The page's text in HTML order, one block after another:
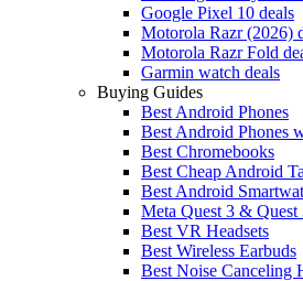
Google Pixel 10 deals
Motorola Razr (2026)
Motorola Razr Fold
Garmin watch deals
Buying Guides
Best Android Phones
Best Android Phones
Best Chromebooks
Best Cheap Android
Best Android
Meta Quest 3 & Quest
Best VR Headsets
Best Wireless Earbuds
Best Noise Canceling